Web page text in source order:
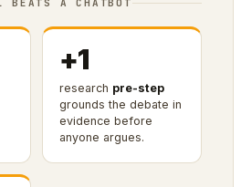
BEATS A CHATBOT
+1
research pre-step
grounds the debate in
evidence before
anyone argues.